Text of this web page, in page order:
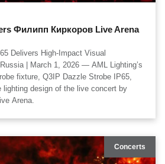
Филипп Киркоров Live Arena
Delivers High-Impact Visual
fixture, Q3IP Dazzle Strobe IP65,
lighting design of the live concert by
Arena.
Concerts